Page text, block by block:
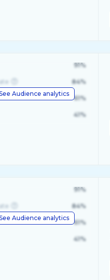
Audience analytics
91%
84%
61%
41%
Audience analytics
91%
84%
61%
41%